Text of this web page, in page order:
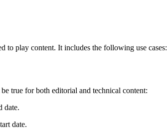
to play content. It includes the following use cases:
true for both editorial and technical content:
date.
date.